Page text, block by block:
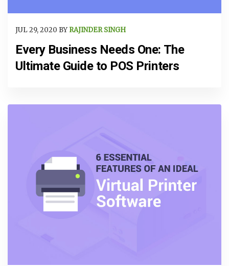
JUL 29, 2020 BY RAJINDER SINGH
Every Business Needs One: The
Ultimate Guide to POS Printers